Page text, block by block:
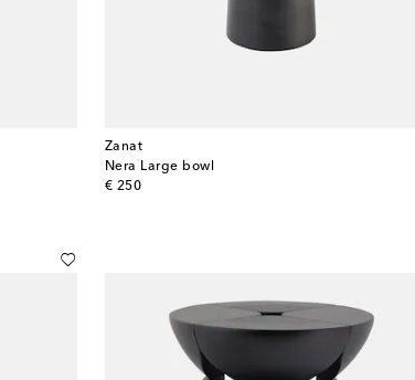
Zanat
Nera Large bowl
€ 250
original price